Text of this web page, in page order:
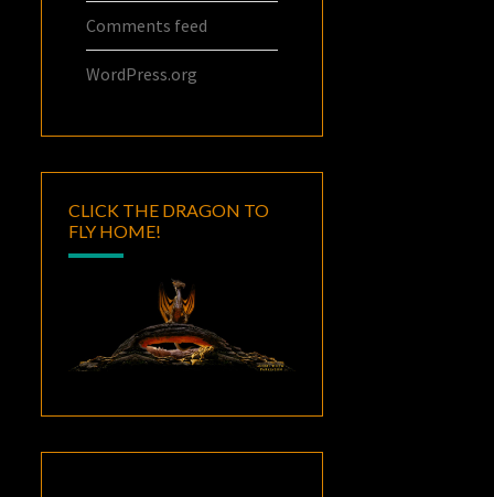
Comments feed
WordPress.org
CLICK THE DRAGON TO
FLY HOME!